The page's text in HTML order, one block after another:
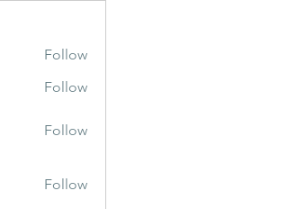
Follow
Follow
Follow
Follow